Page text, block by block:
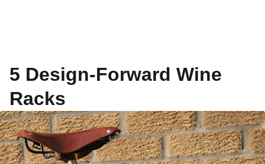
5 Design-Forward Wine
Racks